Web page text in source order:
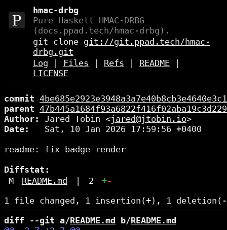
hmac-drbg
Pure Haskell HMAC-DRBG
(docs.ppad.tech/hmac-drbg).
git clone git://git.ppad.tech/hmac-
drbg.git
Log
Files Refs README|
LICENSE
commit
parent
Author:
Jared Tobin <jared@jtobin.io
Date:
   Sat, 10 Jan 2026 17:59:56 +0400
readme: fix badge render
Diffstat:
M
README.md | 2 +-
diff --git a/README.md b/README.md